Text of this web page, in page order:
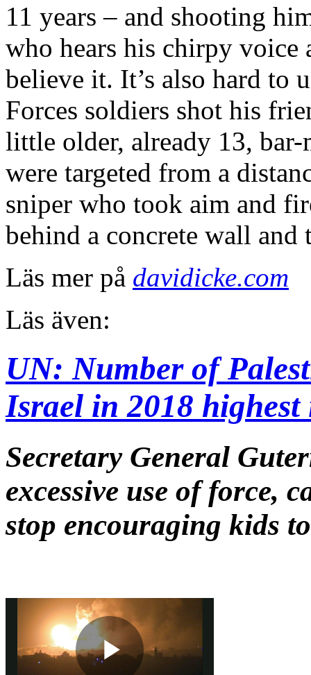
11 years – and shooting
who hears his chirpy voice
believe it. It’s also hard to
Forces soldiers shot his
little older, already 13,
were targeted from a
sniper who took aim and
behind a concrete wall
Läs mer på davidicke.com
Läs även:
UN: Number of
Israel in 2018 highest
Secretary General
excessive use of force,
stop encouraging kids